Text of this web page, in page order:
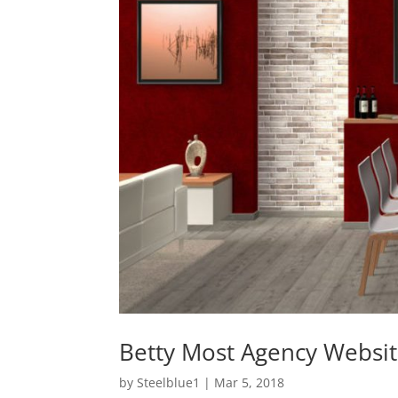
Betty Most Agency
bySteelblue1 | Mar 5, 2018